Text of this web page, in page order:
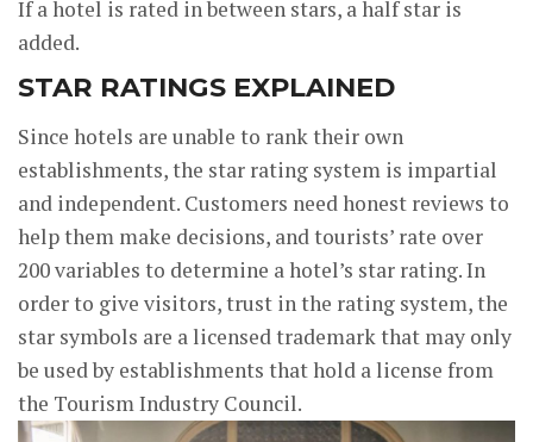
If a hotel is rated in between stars, a half star is
added.
STAR RATINGS EXPLAINED
Since hotels are unable to rank their own
establishments, the star rating system is impartial
and independent. Customers need honest reviews to
help them make decisions, and tourists’ rate over
200 variables to determine a hotel’s star rating. In
order to give visitors, trust in the rating system, the
star symbols are a licensed trademark that may only
be used by establishments that hold a license from
the Tourism Industry Council.